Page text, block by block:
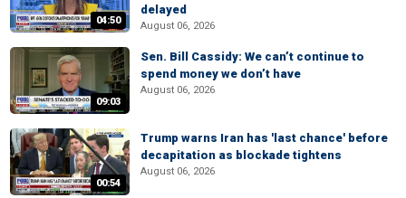
04:50
delayed
August 06, 2026
09:03
Sen. Bill Cassidy: We can’t continue to
spend money we don’t have
August 06, 2026
00:54
Trump warns Iran has 'last chance' before
decapitation as blockade tightens
August 06, 2026